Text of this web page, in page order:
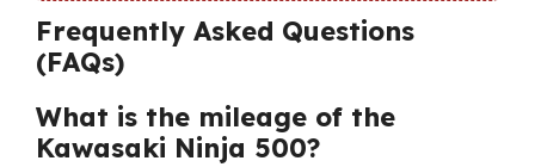
Frequently Asked Questions
(FAQs)
What is the mileage of the
Kawasaki Ninja 500?